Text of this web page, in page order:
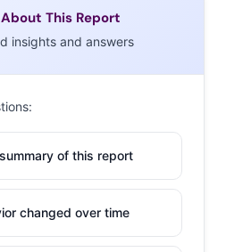
This Report
insights and answers
of this report
changed over time